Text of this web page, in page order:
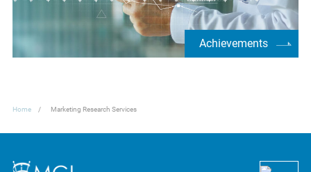
Achievements
Home Marketing Research Services